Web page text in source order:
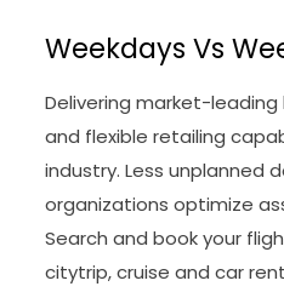
Weekdays Vs
Delivering market-
and flexible retailing
industry. Less unplanned
organizations optimize
Search and book your
citytrip, cruise and car